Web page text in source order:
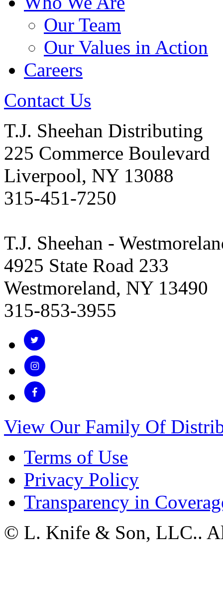
Our Team
Our Values in Action
Careers
Contact Us
T.J. Sheehan Distributing
225 Commerce Boulevard
Liverpool, NY 13088
315-451-7250
T.J. Sheehan -
4925 State Road 233
Westmoreland, NY 13490
315-853-3955
View Our Family Of
Terms of Use
Privacy Policy
Transparency in
© L. Knife & Son, LLC..